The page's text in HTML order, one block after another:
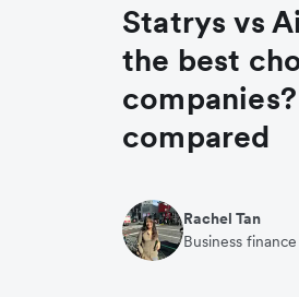
Statrys vs
the best
compared
Rachel Tan
Business